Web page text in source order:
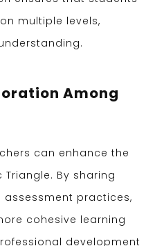
multiple levels,
Among
can enhance the
By sharing
assessment practices,
cohesive learning
development